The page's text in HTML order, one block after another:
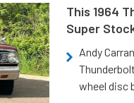
This 1964
Super
Andy
wheel disc